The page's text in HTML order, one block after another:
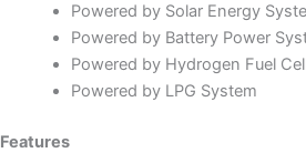
Powered by Solar Energy
Powered by Battery Power
Powered by Hydrogen Fuel
Powered by LPG System
Features